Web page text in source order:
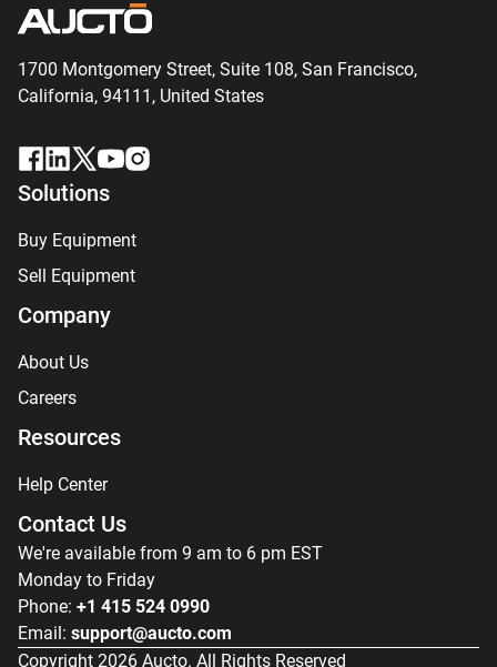
1700 Montgomery Street, Suite 108, San Francisco,
California, 94111, United States
Solutions
Buy Equipment
Sell Equipment
Company
About Us
Careers
Resources
Help Center
Contact Us
We're available from 9 am to 6 pm EST
Monday to Friday
Phone: +1 415 524 0990
Email: support@aucto.com
Copyright 2026 Aucto. All Rights Reserved